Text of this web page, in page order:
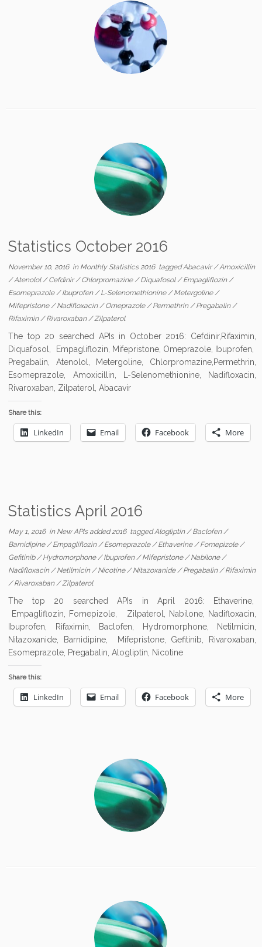
Statistics October 2016
November 10, 2016in Monthly Statistics 2016 taggedAbacavir/Amoxicillin
/Atenolol/Cefdinir/Chlorpromazine/Diquafosol/Empagliflozin/
Esomeprazole/Ibuprofen/L-Selenomethionine/Metergoline/
Mifepristone/Nadifloxacin/Omeprazole/Permethrin/Pregabalin/
Rifaximin/Rivaroxaban/Zilpaterol
The top 20 searched APIs in October 2016: Cefdinir,Rifaximin,
Diquafosol, Empagliflozin, Mifepristone, Omeprazole, Ibuprofen,
Pregabalin, Atenolol, Metergoline, Chlorpromazine,Permethrin,
Esomeprazole, Amoxicillin, L-Selenomethionine, Nadifloxacin,
Rivaroxaban, Zilpaterol, Abacavir
Share this:
LinkedIn Email Facebook More
Statistics April 2016
May 1, 2016in New APIs added 2016 taggedAlogliptin/Baclofen/
Barnidipine/Empagliflozin/Esomeprazole/Ethaverine/Fomepizole/
Gefitinib/Hydromorphone/Ibuprofen/Mifepristone/Nabilone/
Nadifloxacin/Netilmicin/Nicotine/Nitazoxanide/Pregabalin/Rifaximin
/Rivaroxaban/Zilpaterol
The top 20 searched APIs in April 2016: Ethaverine,
Empagliflozin, Fomepizole, Zilpaterol, Nabilone, Nadifloxacin,
Ibuprofen, Rifaximin, Baclofen, Hydromorphone, Netilmicin,
Nitazoxanide, Barnidipine, Mifepristone, Gefitinib, Rivaroxaban,
Esomeprazole, Pregabalin, Alogliptin, Nicotine
Share this:
LinkedIn Email Facebook More